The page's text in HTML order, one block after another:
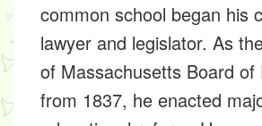
common school began his
lawyer and legislator. As
of Massachusetts Board of
from 1837, he enacted